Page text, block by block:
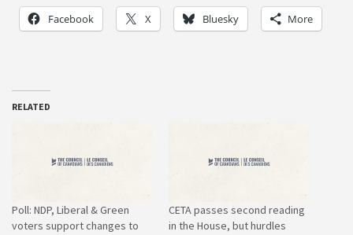
Facebook X Bluesky More
RELATED
Poll: NDP, Liberal & Green
voters support changes to
CETA passes second reading
in the House, but hurdles